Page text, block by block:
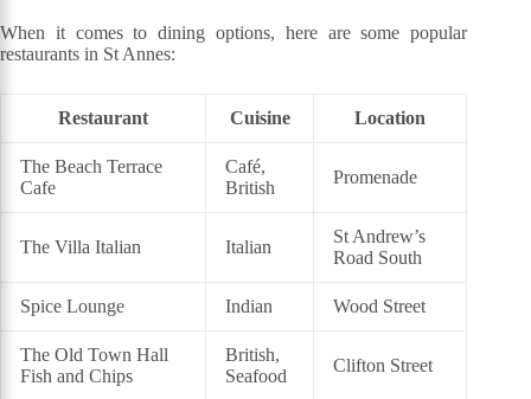
When it comes to dining options, here are some popular
restaurants in St Annes:
Restaurant Cuisine Location
The Beach Terrace
Cafe
Café,
British
Promenade
The Villa Italian Italian
St Andrew’s
Road South
Spice Lounge Indian Wood Street
The Old Town Hall
Fish and Chips
British,
Seafood
Clifton Street